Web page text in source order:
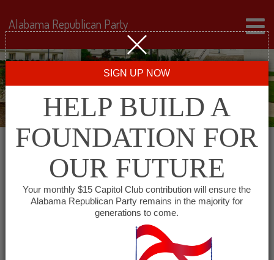
The University of Alabama
College Republicans
Alabama Republican Party
SIGN UP NOW
HELP BUILD A
FOUNDATION FOR
OUR FUTURE
Your monthly $15 Capitol Club contribution will ensure the
Alabama Republican Party remains in the majority for
generations to come.